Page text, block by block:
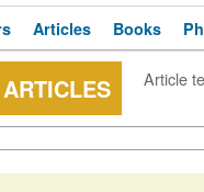
Articles Books
Article